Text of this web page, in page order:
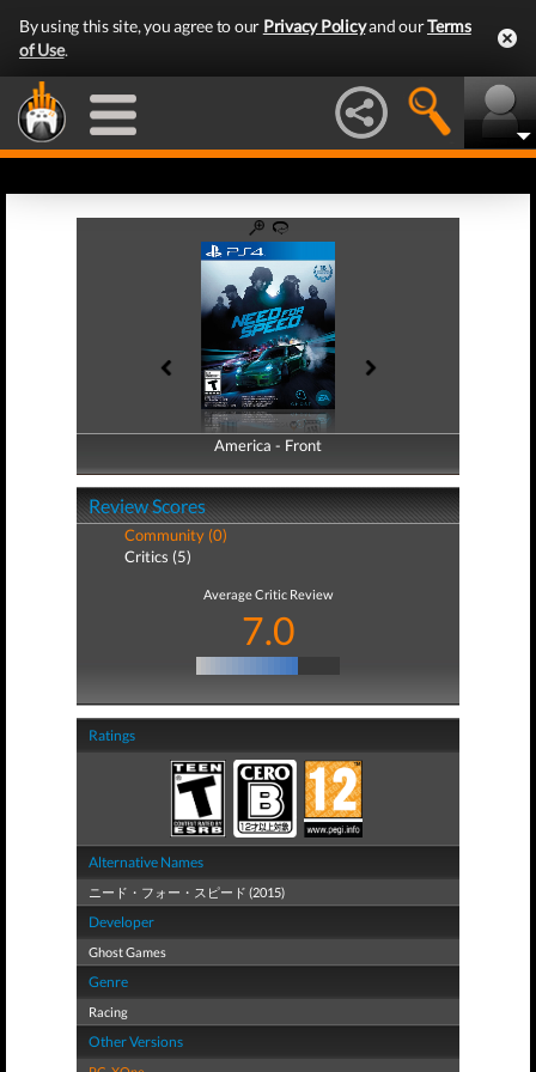
By using this site, you agree to our Privacy Policyand ourTerms
of Use.
America - Front
America - Back
Review Scores
Community (0)
Critics (5)
Average Critic Review
7.0
Ratings
Alternative Names
ニード・フォー・スピード (2015)
Developer
Ghost Games
Genre
Racing
Other Versions